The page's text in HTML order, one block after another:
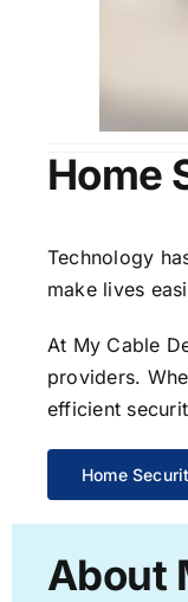
Home
Technology
make lives
At My Cable
providers.
efficient
Home
About